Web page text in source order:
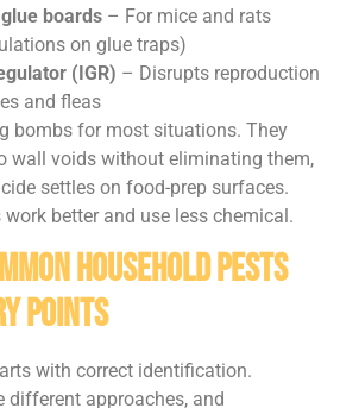
boards – For mice and rats
on glue traps)
(IGR) – Disrupts reproduction
and fleas
bombs for most situations. They
wall voids without eliminating them,
settles on food-prep surfaces.
better and use less chemical.
Household Pests
Points
with correct identification.
different approaches, and